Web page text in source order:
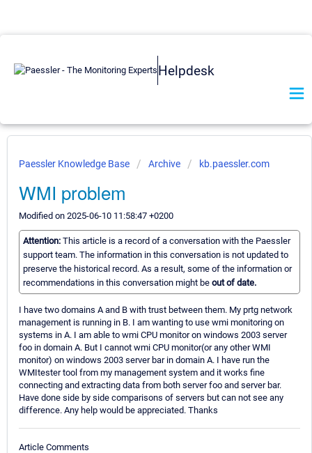
Helpdesk
Paessler Knowledge Base Archive kb.paessler.com
WMI problem
Modified on 2025-06-10 11:58:47 +0200
Attention: This article is a record of a conversation with the Paessler
support team. The information in this conversation is not updated to
preserve the historical record. As a result, some of the information or
recommendations in this conversation might be out of date.
I have two domains A and B with trust between them. My prtg network
management is running in B. I am wanting to use wmi monitoring on
systems in A. I am able to wmi CPU monitor on windows 2003 server
foo in domain A. But I cannot wmi CPU monitor(or any other WMI
monitor) on windows 2003 server bar in domain A. I have run the
WMItester tool from my management system and it works fine
connecting and extracting data from both server foo and server bar.
Have done side by side comparisons of servers but can not see any
difference. Any help would be appreciated. Thanks
Article Comments